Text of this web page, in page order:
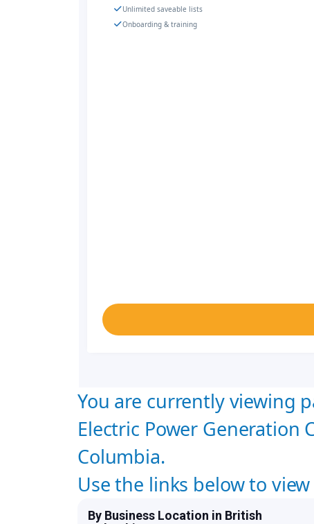
Unlimited saveable lists
Onboarding & training
You are currently viewing
Electric Power Generation
Columbia.
Use the links below to
By Business Location in British